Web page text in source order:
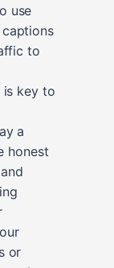
use
to
is key to
a
honest
or